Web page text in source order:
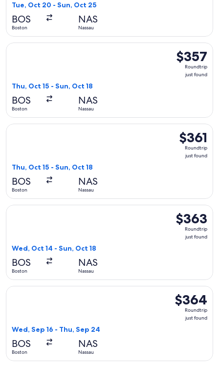
Tue, Oct 20 - Sun, Oct 25
BOS
Boston
NAS
Nassau
$357
Roundtrip,
just
$357
Roundtrip
just found
Thu, Oct 15 - Sun, Oct 18
BOS
Boston
NAS
Nassau
Select Air Canada flight, departing Thu, Oct 15 from
$361
Roundtrip,
just
$361
Roundtrip
just found
Thu, Oct 15 - Sun, Oct 18
BOS
Boston
NAS
Nassau
Select Air Canada flight, departing Thu, Oct 15 from
$363
Roundtrip,
just
$363
Roundtrip
just found
Wed, Oct 14 - Sun, Oct 18
BOS
Boston
NAS
Nassau
Select Air Canada flight, departing Wed, Oct 14 from
$364
Roundtrip,
just
$364
Roundtrip
just found
Wed, Sep 16 - Thu, Sep 24
BOS
Boston
NAS
Nassau
Select Air Canada flight, departing Wed, Sep 16 from